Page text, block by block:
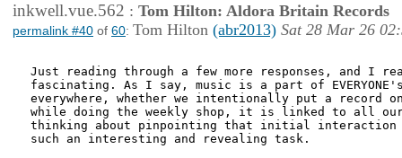
inkwell.vue.562 : Tom Hilton: Aldora Britain Records
permalink #40 of 60: Tom Hilton (abr2013) Sat 28 Mar 26
Just reading through a few more responses, and I
fascinating. As I say, music is a part of
everywhere, whether we intentionally put a record
while doing the weekly shop, it is linked to all our
thinking about pinpointing that initial interaction
such an interesting and revealing task.